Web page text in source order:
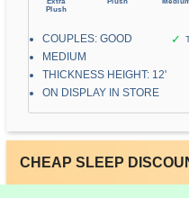
COUPLES: GOOD
MEDIUM
THICKNESS HEIGHT: 12"
ON DISPLAY IN STORE
✓
CHEAP SLEEP